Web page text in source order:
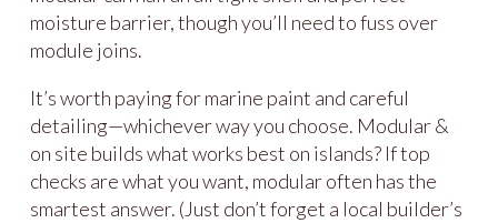
moisture barrier, though you’ll need to fuss over
module joins.
It’s worth paying for marine paint and careful
detailing—whichever way you choose. Modular &
on site builds what works best on islands? If top
checks are what you want, modular often has the
smartest answer. (Just don’t forget a local builder’s